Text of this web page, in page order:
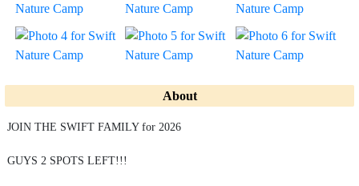
About
JOIN THE SWIFT FAMILY for 2026
GUYS 2 SPOTS LEFT!!!